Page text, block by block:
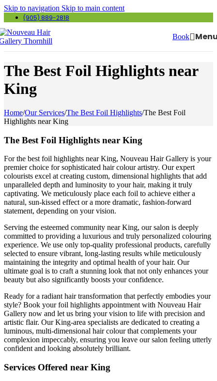
Skip to navigation Skip to main content
(905) 889-2818
Book
The Best Foil Highlights near
King
Home/Our Services/The Best Foil Highlights/The Best Foil
Highlights near King
The Best Foil Highlights near King
For the best foil highlights near King, Nouveau Hair Gallery is your
premier choice for sophisticated hair colour artistry. Our expert
colourists excel at creating custom, dimensional highlights that add
unparalleled depth and luminosity to your hair, making it truly
captivating. We meticulously place each foil to achieve either a
natural, sun-kissed effect or a more dramatic, fashion-forward
statement, depending on your vision.
Serving the esteemed community near King, our salon is deeply
committed to providing a luxurious and truly personalized colouring
experience. We use only top-quality professional products, carefully
selected to ensure vibrant, long-lasting results while meticulously
maintaining the integrity and optimal health of your hair. Our
ultimate goal is to craft a stunning look that not only enhances your
beauty but also significantly boosts your confidence.
Ready for a radiant hair transformation that perfectly embodies your
style? Book your foil highlights appointment with Nouveau Hair
Gallery now and let us bring your vision to life with precision and
artistic flair. Our King-area specialists are dedicated to creating a
luminous, multi-dimensional hair colour that complements your
complexion impeccably, ensuring you leave our salon feeling utterly
confident and looking absolutely brilliant.
Services Offered near King